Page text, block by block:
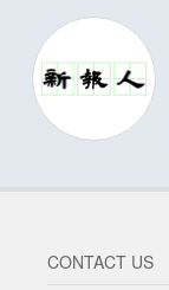
CONTACT US